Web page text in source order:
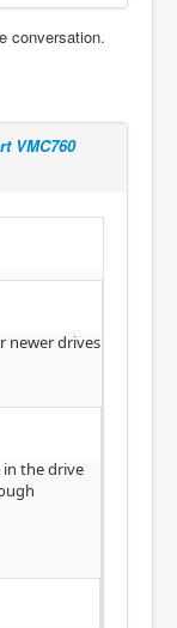
conversation.
VMC760
newer drives
the drive